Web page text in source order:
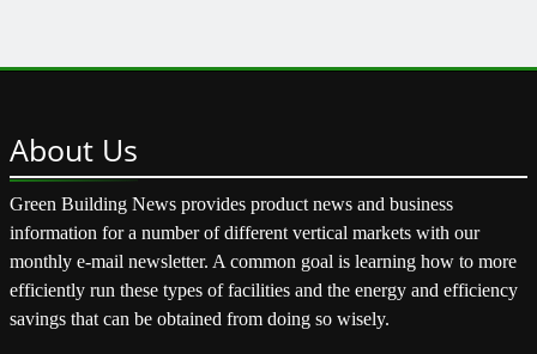
About Us
Green Building News provides product news and business
information for a number of different vertical markets with our
monthly e-mail newsletter. A common goal is learning how to more
efficiently run these types of facilities and the energy and efficiency
savings that can be obtained from doing so wisely.